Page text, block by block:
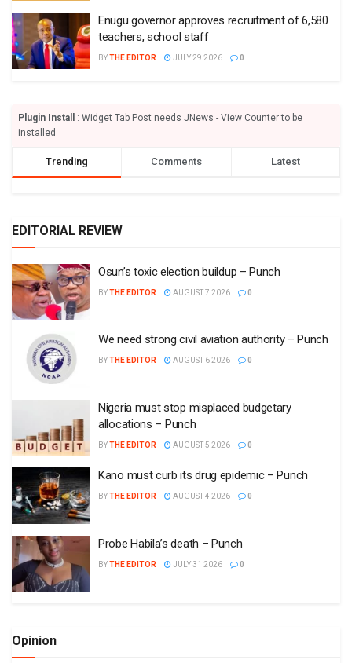
Enugu governor approves recruitment of 6,580
teachers, school staff
BYTHE EDITOR JULY 29 2026 0
Plugin Install
: Widget Tab Post needs JNews - View Counter to be
installed
Trending Comments Latest
EDITORIAL REVIEW
Osun’s toxic election buildup – Punch
BYTHE EDITOR AUGUST 7 2026 0
We need strong civil aviation authority – Punch
BYTHE EDITOR AUGUST 6 2026 0
Nigeria must stop misplaced budgetary
allocations – Punch
BYTHE EDITOR AUGUST 5 2026 0
Kano must curb its drug epidemic – Punch
BYTHE EDITOR AUGUST 4 2026 0
Probe Habila’s death – Punch
BYTHE EDITOR JULY 31 2026 0
Opinion